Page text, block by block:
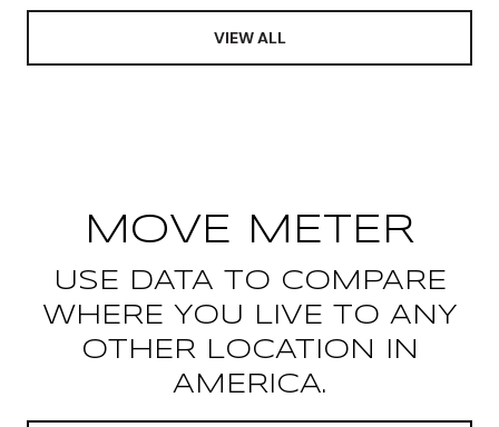
VIEW ALL
MOVE METER
USE DATA TO COMPARE
WHERE YOU LIVE TO ANY
OTHER LOCATION IN
AMERICA.